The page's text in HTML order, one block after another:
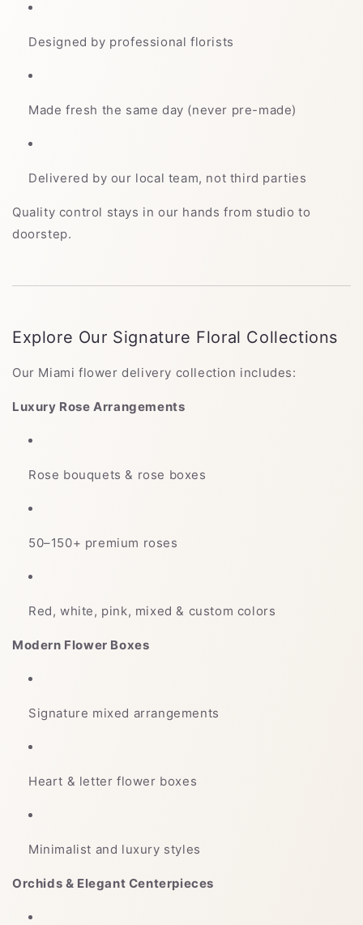
Designed by professional florists
Made fresh the same day (never pre-made)
Delivered by our local team, not third parties
Quality control stays in our hands from studio to
doorstep.
Explore Our Signature Floral Collections
Our Miami flower delivery collection includes:
Luxury Rose Arrangements
Rose bouquets & rose boxes
50–150+ premium roses
Red, white, pink, mixed & custom colors
Modern Flower Boxes
Signature mixed arrangements
Heart & letter flower boxes
Minimalist and luxury styles
Orchids & Elegant Centerpieces